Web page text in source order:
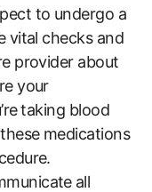
to undergo ​a
vital checks​ and
provider about
your
taking blood
medications
⁢all